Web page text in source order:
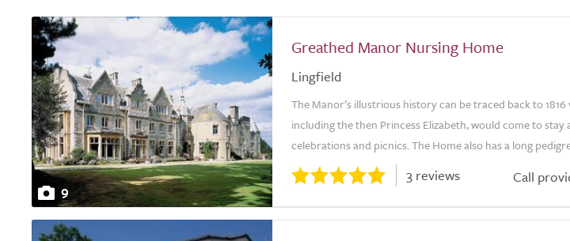
9
Greathed Manor Nursing Home
Lingfield
The Manor’s illustrious history can be traced back to
including the then Princess Elizabeth, would come to
celebrations and picnics. The Home also has a long
3 reviews Call